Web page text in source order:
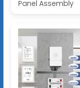
Panel Assembly